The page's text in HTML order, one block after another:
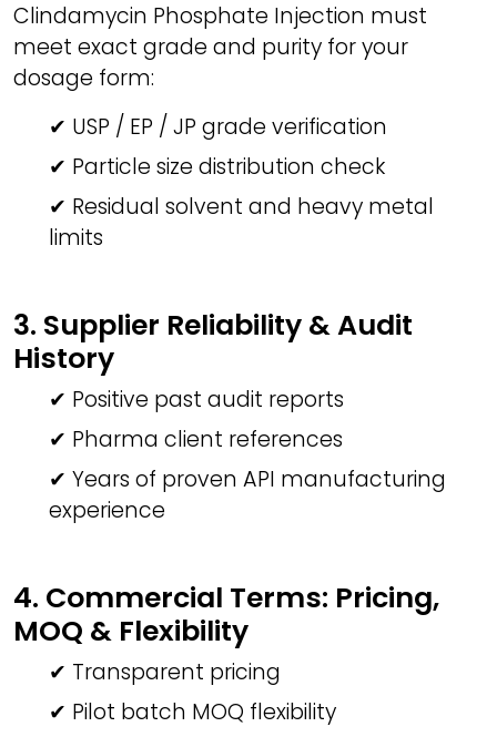
Clindamycin Phosphate Injection must
meet exact grade and purity for your
dosage form:
✔ USP / EP / JP grade verification
✔ Particle size distribution check
✔ Residual solvent and heavy metal
limits
3. Supplier Reliability & Audit
History
✔ Positive past audit reports
✔ Pharma client references
✔ Years of proven API manufacturing
experience
4. Commercial Terms: Pricing,
MOQ & Flexibility
✔ Transparent pricing
✔ Pilot batch MOQ flexibility